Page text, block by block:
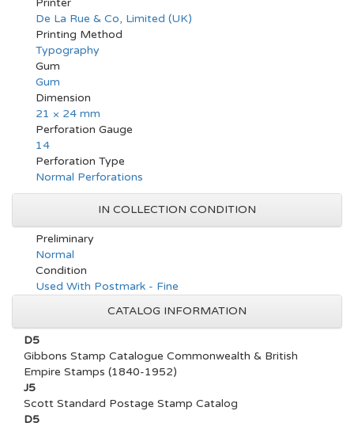
Printer
De La Rue & Co, Limited (UK)
Printing Method
Typography
Gum
Gum
Dimension
21 × 24 mm
Perforation Gauge
14
Perforation Type
Normal Perforations
IN COLLECTION CONDITION
Preliminary
Normal
Condition
Used With Postmark - Fine
CATALOG INFORMATION
D5
Gibbons Stamp Catalogue Commonwealth & British
Empire Stamps (1840-1952)
J5
Scott Standard Postage Stamp Catalog
D5